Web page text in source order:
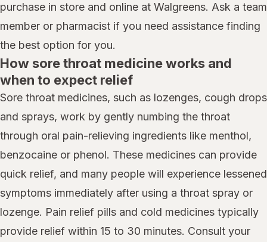
purchase in store and online at Walgreens. Ask a team
member or pharmacist if you need assistance finding
the best option for you.
How sore throat medicine works and
when to expect relief
Sore throat medicines, such as lozenges, cough drops
and sprays, work by gently numbing the throat
through oral pain-relieving ingredients like menthol,
benzocaine or phenol. These medicines can provide
quick relief, and many people will experience lessened
symptoms immediately after using a throat spray or
lozenge. Pain relief pills and cold medicines typically
provide relief within 15 to 30 minutes. Consult your